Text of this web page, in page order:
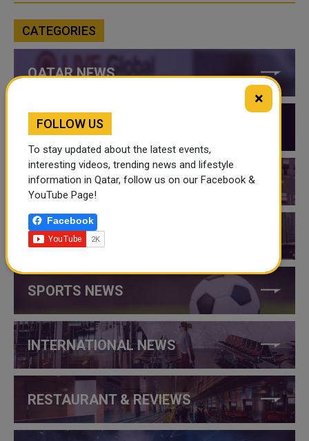
CATEGORIES
QATAR NEWS
QATAR VIDEOS
QATAR EVENTS
THINGS TO DO IN QATAR
SPORTS NEWS
INTERNATIONAL NEWS
RESTAURANT & REVIEWS
×
FOLLOW US
To stay updated about the latest events,
interesting videos, trending news and lifestyle
information in Qatar, follow us on our Facebook &
YouTube Page!
Facebook